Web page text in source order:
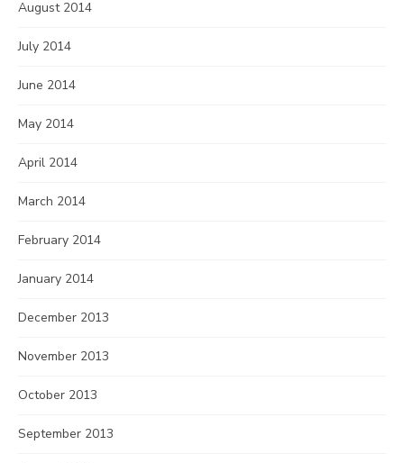
August 2014
July 2014
June 2014
May 2014
April 2014
March 2014
February 2014
January 2014
December 2013
November 2013
October 2013
September 2013